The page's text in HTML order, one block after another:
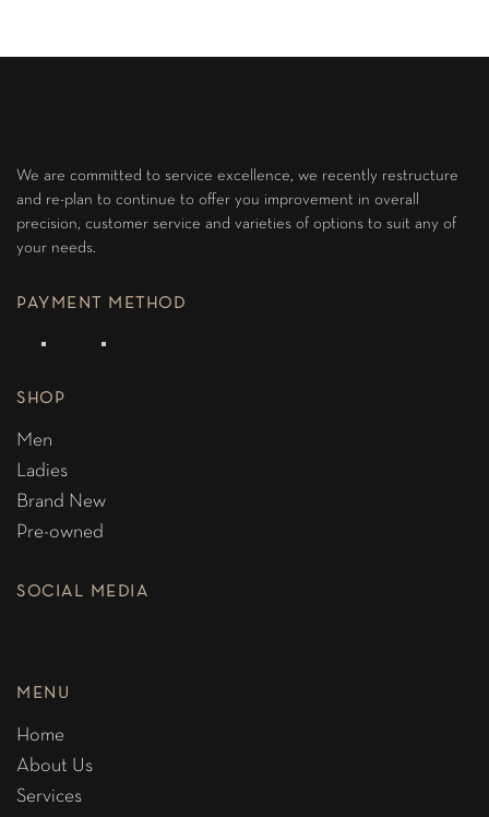
We are committed to service excellence, we recently restructure
and re-plan to continue to offer you improvement in overall
precision, customer service and varieties of options to suit any of
your needs.
PAYMENT METHOD
SHOP
Men
Ladies
Brand New
Pre-owned
SOCIAL MEDIA
MENU
Home
About Us
Services